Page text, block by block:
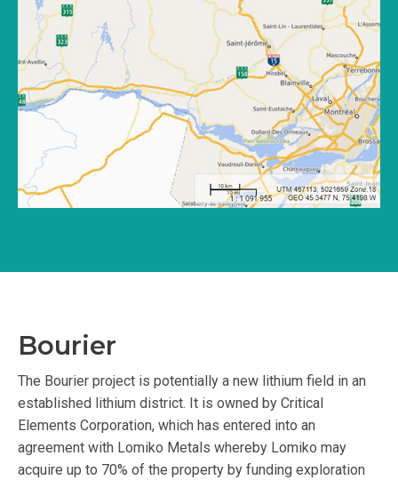
Bourier
The Bourier project is potentially a new lithium field in an
established lithium district. It is owned by Critical
Elements Corporation, which has entered into an
agreement with Lomiko Metals whereby Lomiko may
acquire up to 70% of the property by funding exploration